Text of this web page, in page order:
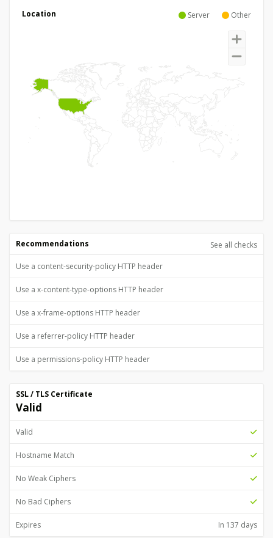
Server Other
Location
See all checks
Recommendations
Use a content-security-policy HTTP header
Use a x-content-type-options HTTP header
Use a x-frame-options HTTP header
Use a referrer-policy HTTP header
Use a permissions-policy HTTP header
SSL / TLS Certificate
Valid
Valid
Hostname Match
No Weak Ciphers
No Bad Ciphers
Expires In 137 days